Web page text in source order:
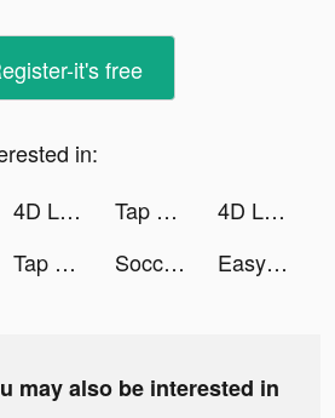
it's free
in:
4D Live Wallpaper tiktok ads Tap Music 3D tiktok ads
4D Live Wallpaper tiktok ads
Tap Music 3D tiktok ads Soccer Super Star tiktok ads Easy Stickers - Sticker maker tiktok ads
may also be interested in